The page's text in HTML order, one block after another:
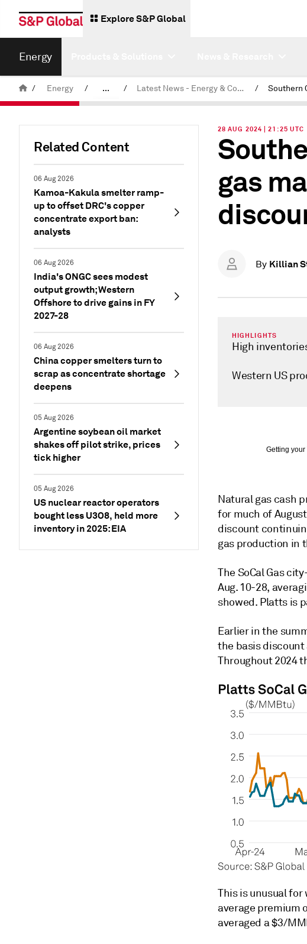
Explore S&P Global
Energy
/ Energy / ... / Latest News - Energy & Commodities /
Related Content
06 Aug 2026
Kamoa-Kakula smelter ramp-
up to offset DRC's copper
concentrate export ban:
analysts
06 Aug 2026
India's ONGC sees modest
output growth; Western
Offshore to drive gains in FY
2027-28
06 Aug 2026
China copper smelters turn to
scrap as concentrate shortage
deepens
05 Aug 2026
Argentine soybean oil market
shakes off pilot strike, prices
tick higher
05 Aug 2026
US nuclear reactor operators
bought less U3O8, held more
inventory in 2025: EIA
28 AUG 2024 | 21:25 UTC
gas
By Killian
HIGHLIGHTS
High
Western US
Getting your
Natural gas cash
for much of
discount
gas production in
The SoCal Gas
Aug. 10-28,
showed. Platts is
Earlier in the
the basis discount
Throughout 2024
This is unusual
average premium
averaged a $3/